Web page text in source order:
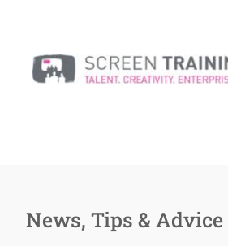
News, Tips & Advice